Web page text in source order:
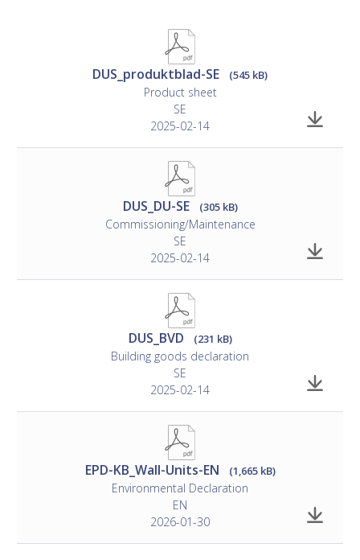
DUS_produktblad-SE (545 kB)
Product sheet
SE
2025-02-14
DUS_DU-SE (305 kB)
Commissioning/Maintenance
SE
2025-02-14
DUS_BVD (231 kB)
Building goods declaration
SE
2025-02-14
EPD-KB_Wall-Units-EN (1,665 kB)
Environmental Declaration
EN
2026-01-30